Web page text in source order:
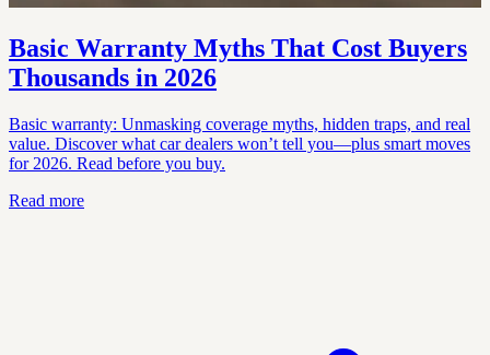
Basic Warranty Myths That Cost Buyers
Thousands in 2026
Basic warranty: Unmasking coverage myths, hidden traps, and real
value. Discover what car dealers won’t tell you—plus smart moves
for 2026. Read before you buy.
Read more